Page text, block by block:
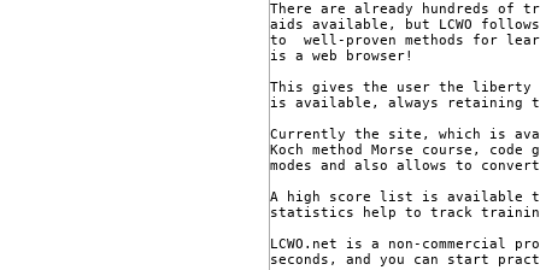
There are already hundreds of
aids available, but LCWO
to  well-proven methods for
is a web browser!
This gives the user the liberty
is available, always retaining
Currently the site, which is
Koch method Morse course,
modes and also allows to
A high score list is available
statistics help to track
LCWO.net is a non-commercial
seconds, and you can start